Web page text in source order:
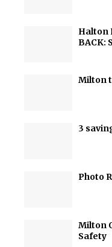
Halton
BACK:
Milton
3
Photo
Milton
Safety